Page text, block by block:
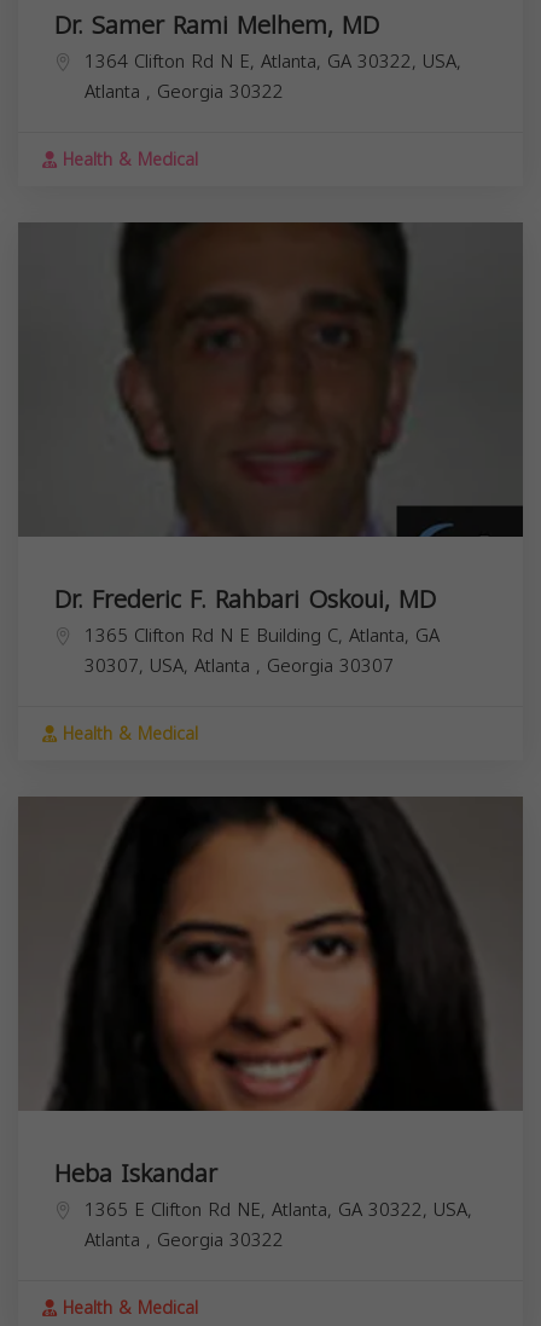
Dr. Samer Rami Melhem, MD
1364 Clifton Rd N E, Atlanta, GA 30322, USA,
Atlanta , Georgia 30322
Health & Medical
Dr. Frederic F. Rahbari Oskoui, MD
1365 Clifton Rd N E Building C, Atlanta, GA
30307, USA, Atlanta , Georgia 30307
Health & Medical
Heba Iskandar
1365 E Clifton Rd NE, Atlanta, GA 30322, USA,
Atlanta , Georgia 30322
Health & Medical